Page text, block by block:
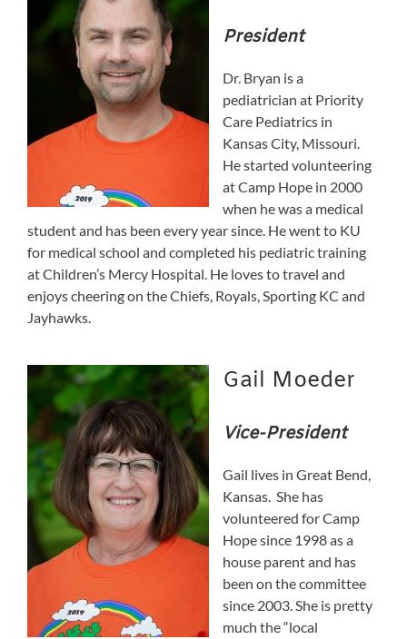
President
Dr. Bryan is a
pediatrician at Priority
Care Pediatrics in
Kansas City, Missouri.
He started volunteering
at Camp Hope in 2000
when he was a medical
student and has been every year since. He went to KU
for medical school and completed his pediatric training
at Children’s Mercy Hospital. He loves to travel and
enjoys cheering on the Chiefs, Royals, Sporting KC and
Jayhawks.
Gail Moeder
Vice-President
Gail lives in Great Bend,
Kansas. She has
volunteered for Camp
Hope since 1998 as a
house parent and has
been on the committee
since 2003. She is pretty
much the “local